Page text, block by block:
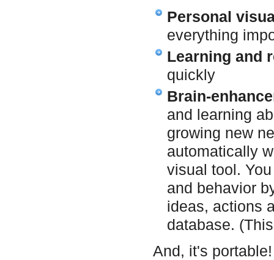
Personal
everything
Learning and
quickly
Brain-
and learning
growing new
automatically
visual tool.
and behavior
ideas, actions
database.
And, it's